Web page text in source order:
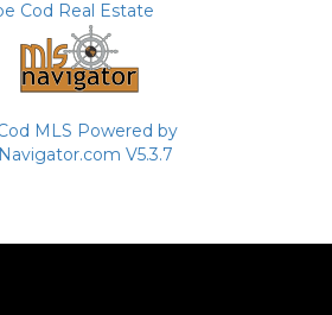
Cod Real Estate
MLS Powered by
V5.3.7